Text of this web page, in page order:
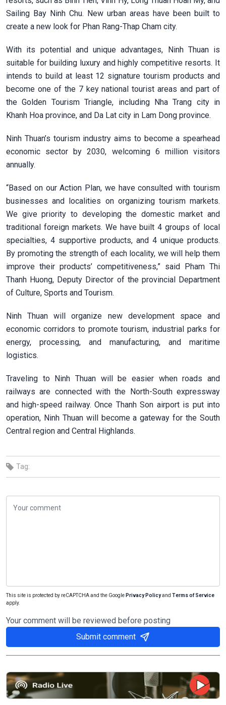
Sailing Bay Ninh Chu. New urban areas have been built to
create a new look for Phan Rang-Thap Cham city.
With its potential and unique advantages, Ninh Thuan is
suitable for building luxury and highly competitive resorts. It
intends to build at least 12 signature tourism products and
become one of the 7 key national tourist areas and part of
the Golden Tourism Triangle, including Nha Trang city in
Khanh Hoa province, and Da Lat city in Lam Dong province.
Ninh Thuan’s tourism industry aims to become a spearhead
economic sector by 2030, welcoming 6 million visitors
annually.
“Based on our Action Plan, we have consulted with tourism
businesses and localities on organizing tourism markets.
We give priority to developing the domestic market and
traditional foreign markets. We have built 4 groups of local
specialties, 4 supportive products, and 4 unique products.
By promoting the strength of each locality, we will help them
improve their products’ competitiveness,” said Pham Thi
Thanh Huong, Deputy Director of the provincial Department
of Culture, Sports and Tourism.
Ninh Thuan will organize new development space and
economic corridors to promote tourism, industrial parks for
energy, processing, and manufacturing, and maritime
logistics.
Traveling to Ninh Thuan will be easier when roads and
railways are connected with the North-South expressway
and high-speed railway. Once Thanh Son airport is put into
operation, Ninh Thuan will become a gateway for the South
Central region and Central Highlands.
Tag:
This site is protected by reCAPTCHA and the Google Privacy Policyand Terms of Service
apply.
Your comment will be reviewed before posting
Submit comment